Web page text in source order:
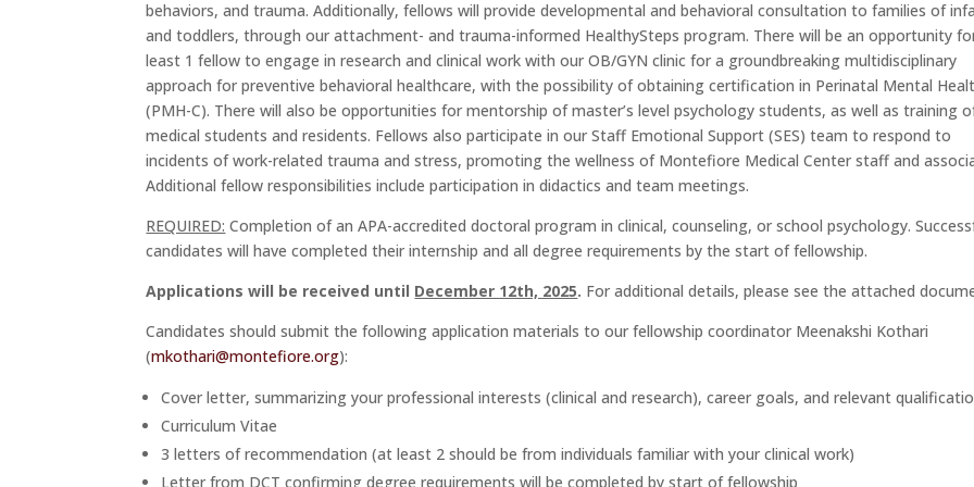
behaviors, and trauma. Additionally, fellows will provide developmental and behavioral consultation to families of
and toddlers, through our attachment- and trauma-informed HealthySteps program. There will be an opportunity
least 1 fellow to engage in research and clinical work with our OB/GYN clinic for a groundbreaking multidisciplinary
approach for preventive behavioral healthcare, with the possibility of obtaining certification in Perinatal Mental
(PMH-C). There will also be opportunities for mentorship of master’s level psychology students, as well as training
medical students and residents. Fellows also participate in our Staff Emotional Support (SES) team to respond to
incidents of work-related trauma and stress, promoting the wellness of Montefiore Medical Center staff and
Additional fellow responsibilities include participation in didactics and team meetings.
REQUIRED: Completion of an APA-accredited doctoral program in clinical, counseling, or school psychology.
candidates will have completed their internship and all degree requirements by the start of fellowship.
Applications will be received until December 12th, 2025. For additional details, please see the attached
Candidates should submit the following application materials to our fellowship coordinator Meenakshi Kothari
(mkothari@montefiore.org):
Cover letter, summarizing your professional interests (clinical and research), career goals, and relevant
Curriculum Vitae
3 letters of recommendation (at least 2 should be from individuals familiar with your clinical work)
Letter from DCT confirming degree requirements will be completed by start of fellowship